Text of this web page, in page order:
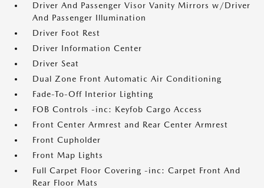
Driver And Passenger Visor Vanity Mirrors w/Driver
And Passenger Illumination
Driver Foot Rest
Driver Information Center
Driver Seat
Dual Zone Front Automatic Air Conditioning
Fade-To-Off Interior Lighting
FOB Controls -inc: Keyfob Cargo Access
Front Center Armrest and Rear Center Armrest
Front Cupholder
Front Map Lights
Full Carpet Floor Covering -inc: Carpet Front And
Rear Floor Mats